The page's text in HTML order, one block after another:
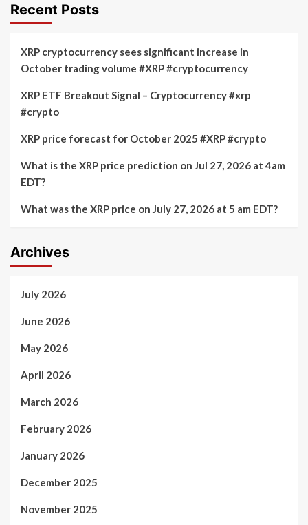
Recent Posts
XRP cryptocurrency sees significant increase in
October trading volume #XRP #cryptocurrency
XRP ETF Breakout Signal – Cryptocurrency #xrp
#crypto
XRP price forecast for October 2025 #XRP #crypto
What is the XRP price prediction on Jul 27, 2026 at 4am
EDT?
What was the XRP price on July 27, 2026 at 5 am EDT?
Archives
July 2026
June 2026
May 2026
April 2026
March 2026
February 2026
January 2026
December 2025
November 2025